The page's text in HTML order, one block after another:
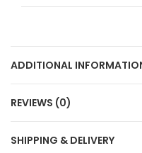
ADDITIONAL
REVIEWS (0)
SHIPPING & DELIVERY